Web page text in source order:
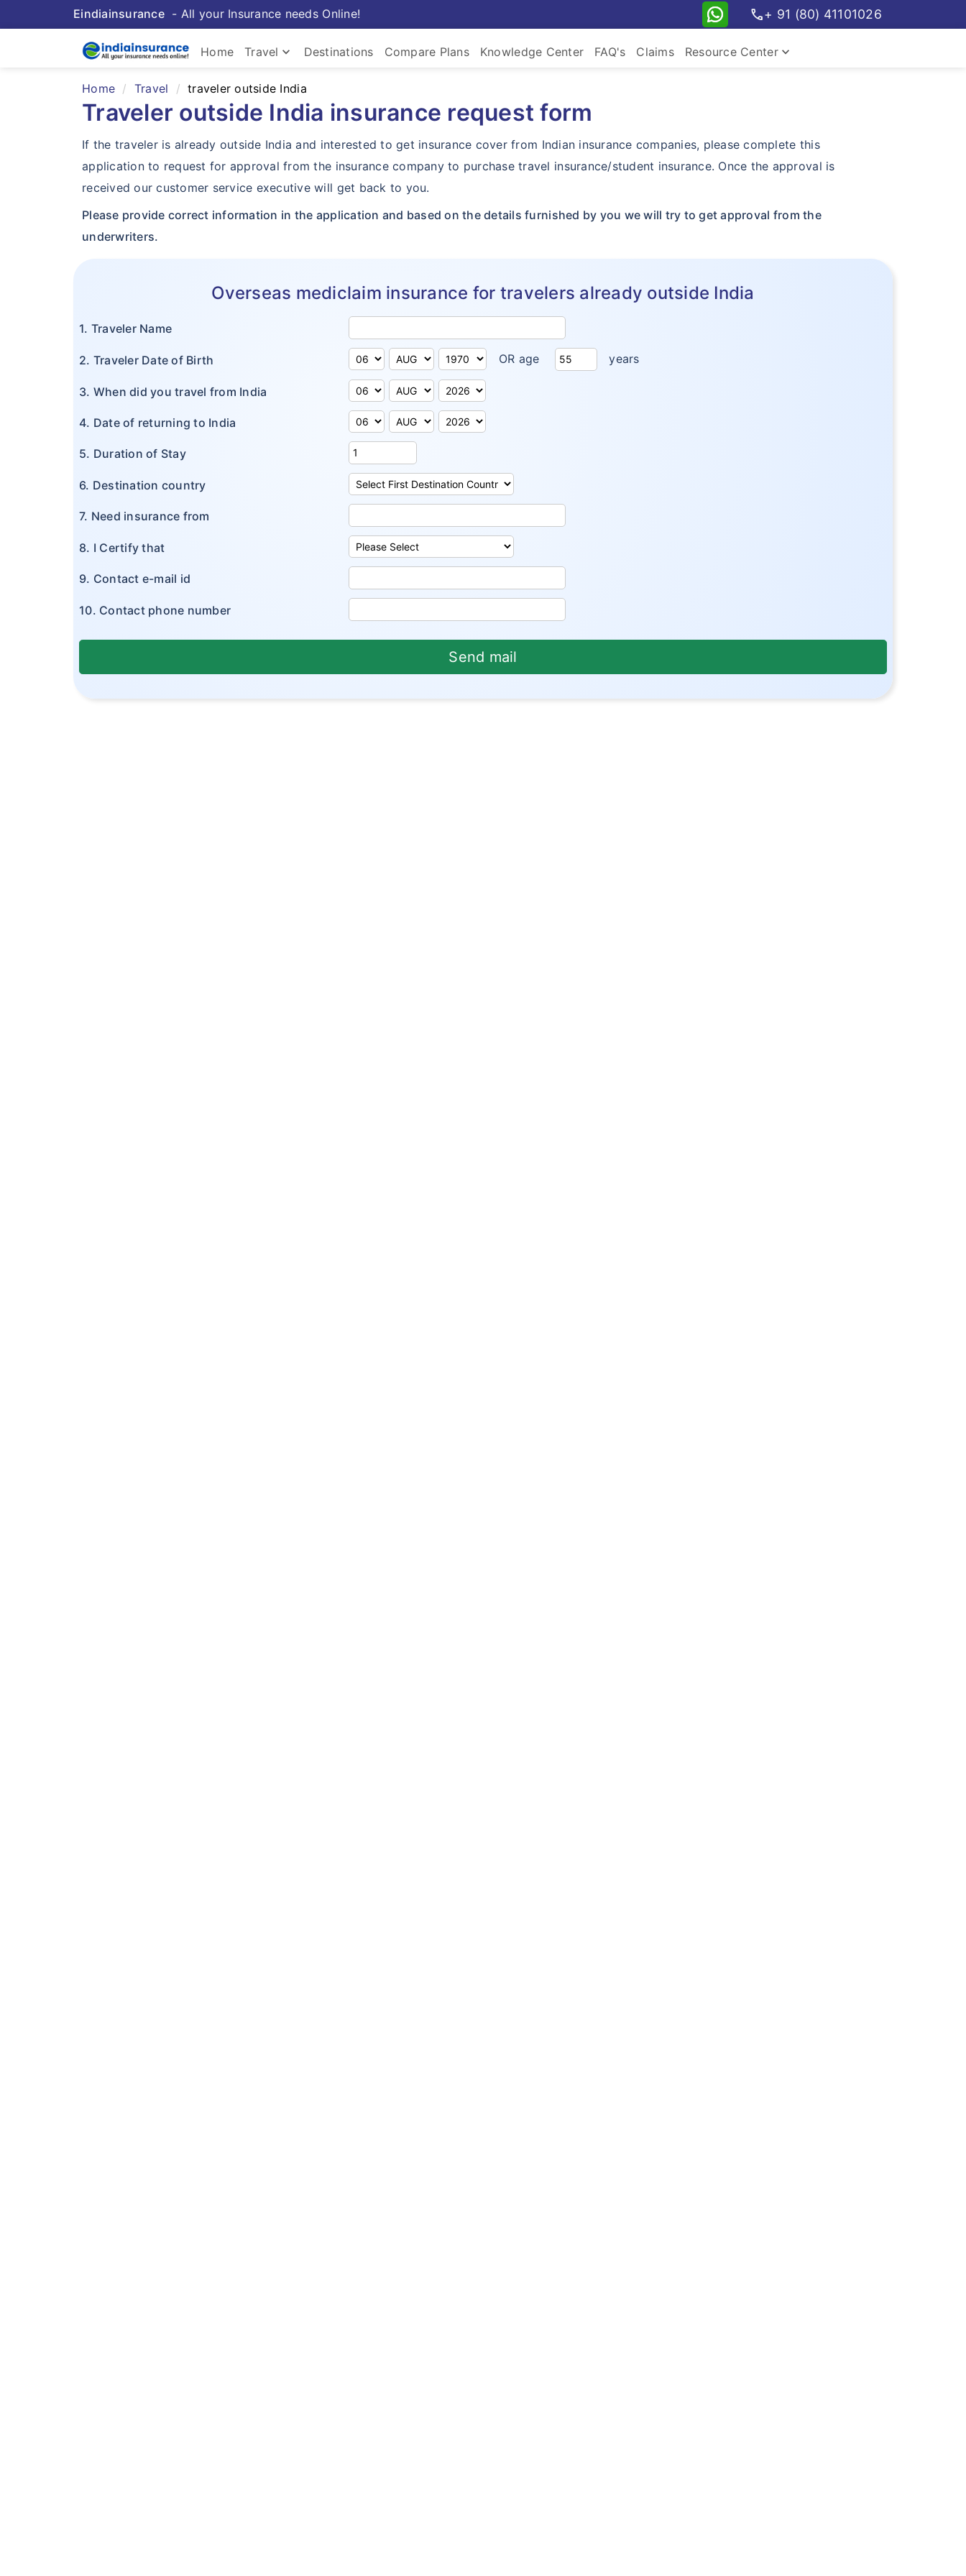
Eindiainsurance- All your Insurance needs Online! call+ 91 (80) 41101026
Home Travel keyboard_arrow_down Destinations Compare Plans Knowledge Center FAQ's Claims Resource Centerkeyboard_arrow_down
Home Travel traveler outside India
Traveler outside India insurance request form
If the traveler is already outside India and interested to get insurance cover from Indian insurance companies, please complete this
application to request for approval from the insurance company to purchase travel insurance/student insurance. Once the approval is
received our customer service executive will get back to you.
Please provide correct information in the application and based on the details furnished by you we will try to get approval from the
underwriters.
Overseas mediclaim insurance for travelers already outside India
1. Traveler Name
2. Traveler Date of Birth OR age years
3. When did you travel from India
4. Date of returning to India
5. Duration of Stay
6. Destination country
7. Need insurance from
8. I Certify that
9. Contact e-mail id
10. Contact phone number
Send mail